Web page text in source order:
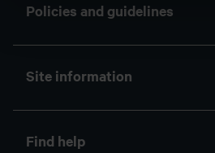
Policies and guidelines
Site information
Find help